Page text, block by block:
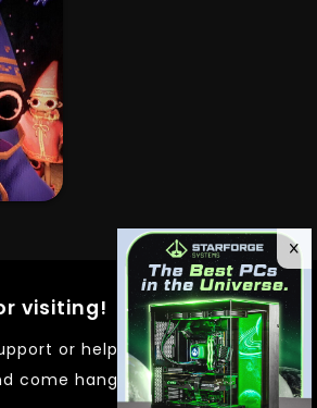
visiting!
or help out just follow on
come hangout whenever I'm